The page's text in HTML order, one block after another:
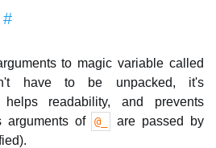
#
to magic variable called
have to be unpacked, it's
readability, and prevents
arguments of
@_
are passed by